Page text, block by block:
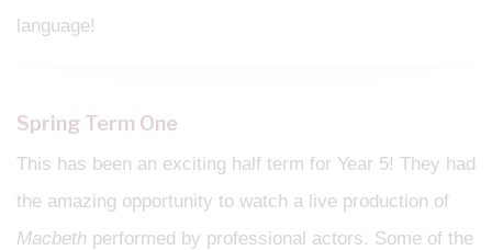
language!
Spring Term One
This has been an exciting half term for Year 5! They had
the amazing opportunity to watch a live production of
Macbeth performed by professional actors. Some of the